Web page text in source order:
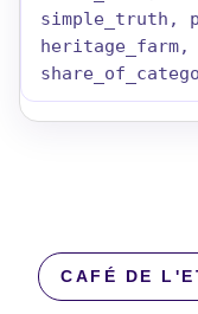
simple_truth,
heritage_farm,
CAFÉ DE